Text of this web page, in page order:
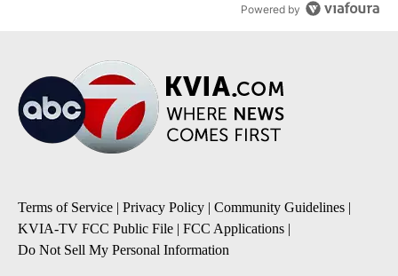
Powered by
Terms of Service | Privacy Policy | Community Guidelines |
KVIA-TV FCC Public File | FCC Applications |
Do Not Sell My Personal Information